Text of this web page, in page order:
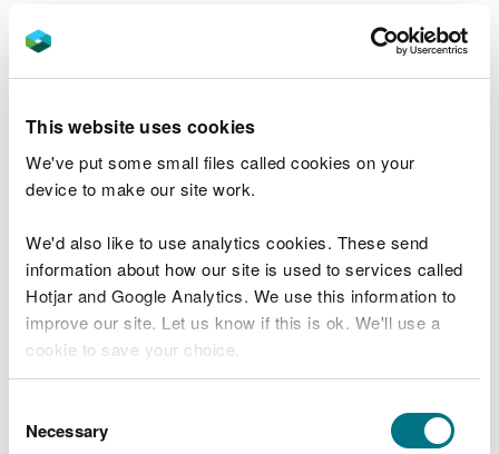
This website uses cookies
We've put some small files called cookies on your
device to make our site work.
We'd also like to use analytics cookies. These send
information about how our site is used to services called
Hotjar and Google Analytics. We use this information to
improve our site. Let us know if this is ok. We'll use a
cookie to save your choice.
choose.
Selection
Necessary
Woodland Estate. Our Forest Stewardship
biomass by other producers in the supply chain.
We do not sell biomass directly and therefore
Our FSC licence code is FSC-C115912.
We are unable to respond to any queries on this
issue – contact information for relevant
organisations is provided below:
support regarding the authorisation process to the